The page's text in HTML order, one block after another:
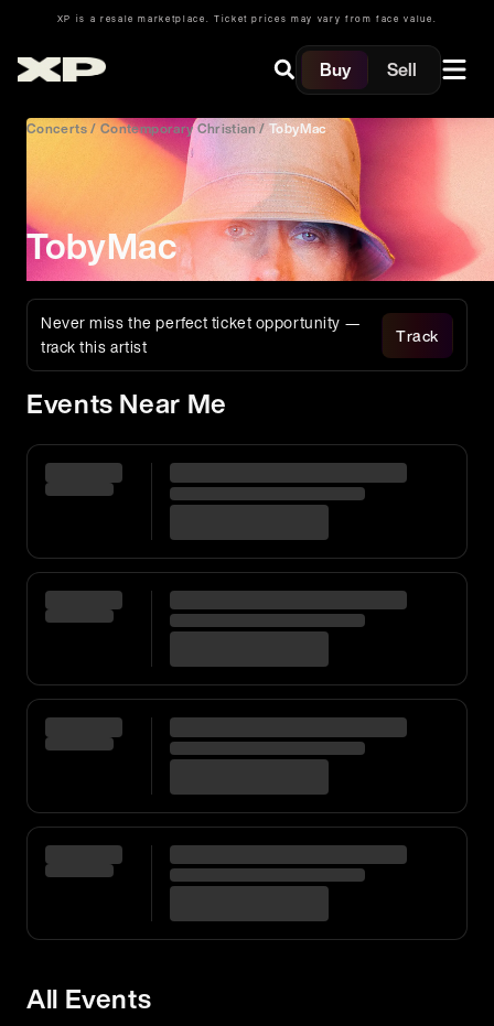
XP is a resale marketplace. Ticket prices may vary from face value.
Buy Sell
Concerts/ Contemporary Christian/ TobyMac
TobyMac
Never miss the perfect ticket opportunity —
track this artist
Track
Events Near Me
All Events